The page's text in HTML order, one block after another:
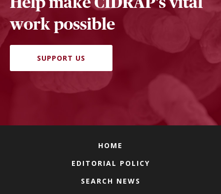
work possible
SUPPORT US
HOME
EDITORIAL POLICY
SEARCH NEWS